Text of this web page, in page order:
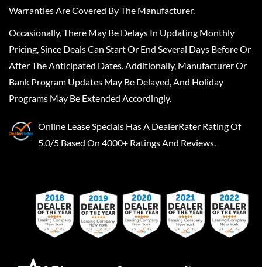
Warranties Are Covered By The Manufacturer.
Occasionally, There May Be Delays In Updating Monthly
Pricing, Since Deals Can Start Or End Several Days Before Or
After The Anticipated Dates. Additionally, Manufacturer Or
Bank Program Updates May Be Delayed, And Holiday
Programs May Be Extended Accordingly.
Online Lease Specials Has A DealerRater Rating Of
5.0/5 Based On 4000+ Ratings And Reviews.